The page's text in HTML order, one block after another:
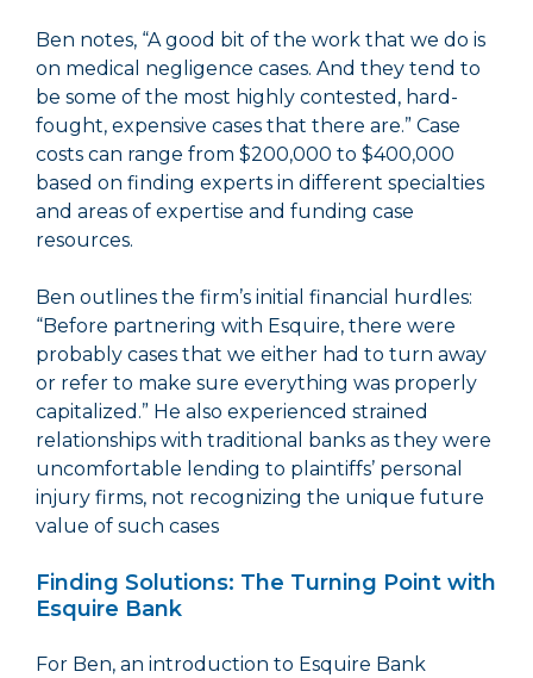
Ben notes, “A good bit of the work that we do is
on medical negligence cases. And they tend to
be some of the most highly contested, hard-
fought, expensive cases that there are.” Case
costs can range from $200,000 to $400,000
based on finding experts in different specialties
and areas of expertise and funding case
resources.
Ben outlines the firm’s initial financial hurdles:
“Before partnering with Esquire, there were
probably cases that we either had to turn away
or refer to make sure everything was properly
capitalized.” He also experienced strained
relationships with traditional banks as they were
uncomfortable lending to plaintiffs’ personal
injury firms, not recognizing the unique future
value of such cases
Finding Solutions: The Turning Point with
Esquire Bank
For Ben, an introduction to Esquire Bank